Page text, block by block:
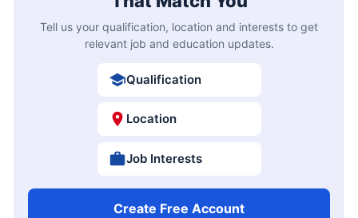
Tell us your qualification, location and interests to get
relevant job and education updates.
Qualification
Location
Job Interests
Create Free Account